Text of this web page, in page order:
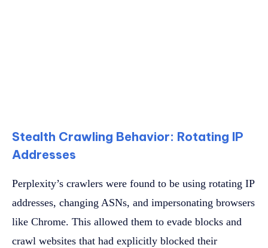
Stealth Crawling Behavior: Rotating IP
Addresses
Perplexity’s crawlers were found to be using rotating IP
addresses, changing ASNs, and impersonating browsers
like Chrome. This allowed them to evade blocks and
crawl websites that had explicitly blocked their